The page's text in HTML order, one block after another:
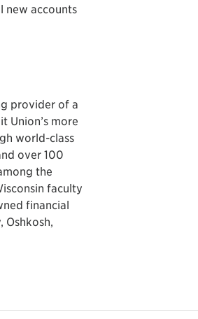
new accounts
provider of a
Union’s more
world-class
over 100
the
faculty
financial
Oshkosh,